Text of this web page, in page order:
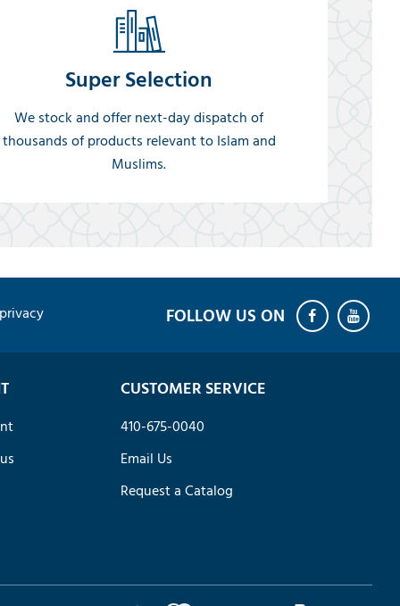
Super Selection
We stock and offer next-day dispatch of
thousands of products relevant to Islam and
Muslims.
CUSTOMER SERVICE
410-675-0040
Email Us
Request a Catalog